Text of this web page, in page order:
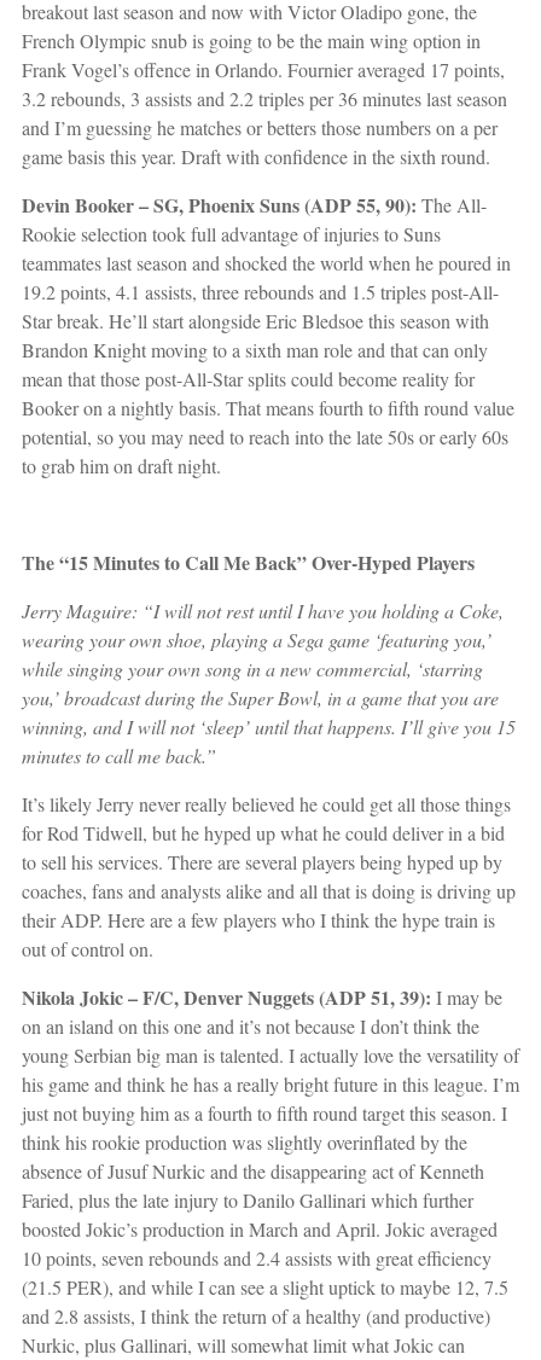
breakout last season and now with Victor Oladipo gone, the
French Olympic snub is going to be the main wing option in
Frank Vogel’s offence in Orlando. Fournier averaged 17 points,
3.2 rebounds, 3 assists and 2.2 triples per 36 minutes last season
and I’m guessing he matches or betters those numbers on a per
game basis this year. Draft with confidence in the sixth round.
Devin Booker – SG, Phoenix Suns (ADP 55, 90): The All-
Rookie selection took full advantage of injuries to Suns
teammates last season and shocked the world when he poured in
19.2 points, 4.1 assists, three rebounds and 1.5 triples post-All-
Star break. He’ll start alongside Eric Bledsoe this season with
Brandon Knight moving to a sixth man role and that can only
mean that those post-All-Star splits could become reality for
Booker on a nightly basis. That means fourth to fifth round value
potential, so you may need to reach into the late 50s or early 60s
to grab him on draft night.
The “15 Minutes to Call Me Back”Over-Hyped Players
Jerry Maguire: “I will not rest until I have you holding a Coke,
wearing your own shoe, playing a Sega game ‘featuring you,’
while singing your own song in a new commercial, ‘starring
you,’ broadcast during the Super Bowl, in a game that you are
winning, and I will not ‘sleep’ until that happens. I’ll give you 15
minutes to call me back.”
It’s likely Jerry never really believed he could get all those things
for Rod Tidwell, but he hyped up what he could deliver in a bid
to sell his services. There are several players being hyped up by
coaches, fans and analysts alike and all that is doing is driving up
their ADP. Here are a few players who I think the hype train is
out of control on.
Nikola Jokic – F/C, Denver Nuggets (ADP 51, 39): I may be
on an island on this one and it’s not because I don’t think the
young Serbian big man is talented. I actually love the versatility of
his game and think he has a really bright future in this league. I’m
just not buying him as a fourth to fifth round target this season. I
think his rookie production was slightly overinflated by the
absence of Jusuf Nurkic and the disappearing act of Kenneth
Faried, plus the late injury to Danilo Gallinari which further
boosted Jokic’s production in March and April. Jokic averaged
10 points, seven rebounds and 2.4 assists with great efficiency
(21.5 PER), and while I can see a slight uptick to maybe 12, 7.5
and 2.8 assists, I think the return of a healthy (and productive)
Nurkic, plus Gallinari, will somewhat limit what Jokic can